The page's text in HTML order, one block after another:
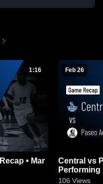
1:16 Feb 26
Central vs Paseo Academy of Fine and
Performing
2026
106 Views